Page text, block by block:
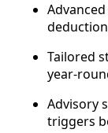
Tailored
year-
Advisory
triggers